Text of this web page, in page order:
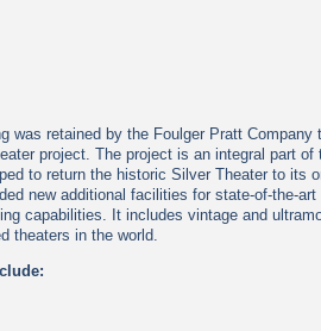
was retained by the Foulger Pratt
project. The project is an integral part of
to return the historic Silver Theater to its
new additional facilities for state-of-the-
capabilities. It includes vintage and
theaters in the world.